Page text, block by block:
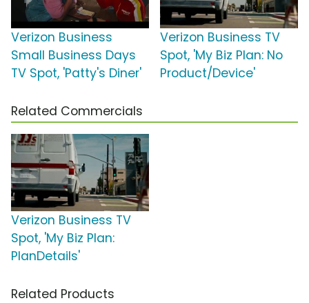
Verizon Business
Small Business Days
TV Spot, 'Patty's Diner'
Verizon Business TV
Spot, 'My Biz Plan: No
Product/Device'
Related Commercials
Verizon Business TV
Spot, 'My Biz Plan:
PlanDetails'
Related Products